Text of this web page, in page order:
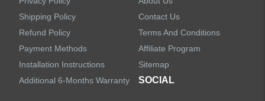
LEAVE US A MESSAGE
Shipping Policy
Refund Policy
Payment Methods
Installation Instructions
Additional 6-Months Warranty
Contact Us
Terms And Conditions
Affiliate Program
Sitemap
SOCIAL